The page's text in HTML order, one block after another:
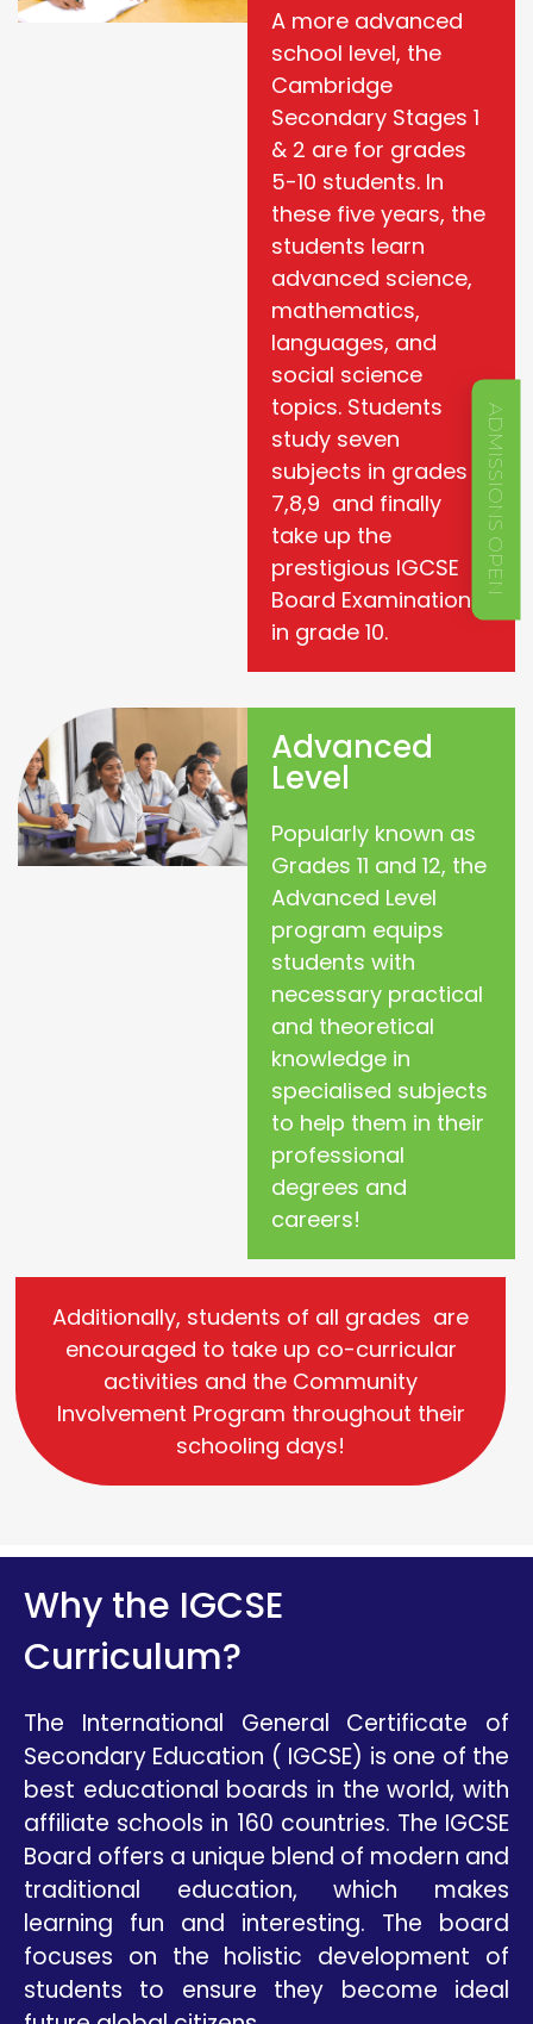
A more advanced
school level, the
Cambridge
Secondary Stages 1
& 2 are for grades
5-10 students. In
these five years, the
students learn
advanced science,
mathematics,
languages, and
social science
topics. Students
study seven
subjects in grades
7,8,9 and finally
take up the
prestigious IGCSE
Board Examination
in grade 10.
Advanced
Level
Popularly known as
Grades 11 and 12, the
Advanced Level
program equips
students with
necessary practical
and theoretical
knowledge in
specialised subjects
to help them in their
professional
degrees and
careers!
Additionally, students of all grades are
encouraged to take up co-curricular
activities and the Community
Involvement Program throughout their
schooling days!
Why the IGCSE
Curriculum?
The International General Certificate of
Secondary Education ( IGCSE) is one of the
best educational boards in the world, with
affiliate schools in 160 countries. The IGCSE
Board offers a unique blend of modern and
traditional education, which makes
learning fun and interesting. The board
focuses on the holistic development of
students to ensure they become ideal
ADMISSIONS OPEN